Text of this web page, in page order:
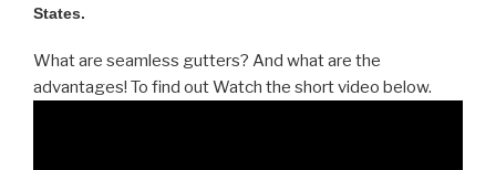
States.
What are seamless gutters? And what are the
advantages! To find out Watch the short video below.